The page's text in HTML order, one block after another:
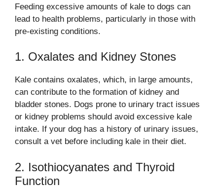
Feeding excessive amounts of kale to dogs can
lead to health problems, particularly in those with
pre-existing conditions.
1. Oxalates and Kidney Stones
Kale contains oxalates, which, in large amounts,
can contribute to the formation of kidney and
bladder stones. Dogs prone to urinary tract issues
or kidney problems should avoid excessive kale
intake. If your dog has a history of urinary issues,
consult a vet before including kale in their diet.
2. Isothiocyanates and Thyroid
Function